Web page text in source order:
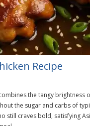
Recipe
the tangy brightness
the sugar and carbs of
still craves bold, satisfying